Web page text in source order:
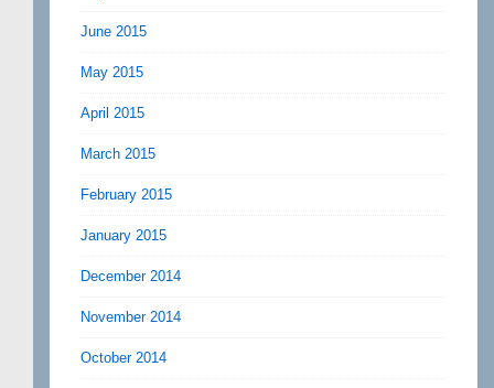
June 2015
May 2015
April 2015
March 2015
February 2015
January 2015
December 2014
November 2014
October 2014